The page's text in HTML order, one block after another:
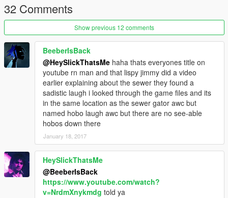
32 Comments
Show previous 12 comments
BeeberIsBack
@HeySlickThatsMe haha thats everyones title on
youtube rn man and that lispy jimmy did a video
earlier explaining about the sewer they found a
sadistic laugh i looked through the game files and its
in the same location as the sewer gator awc but
named hobo laugh awc but there are no see-able
hobos down there
January 18, 2017
HeySlickThatsMe
@BeeberIsBack
https://www.youtube.com/watch?
v=NrdmXnykmdg told ya